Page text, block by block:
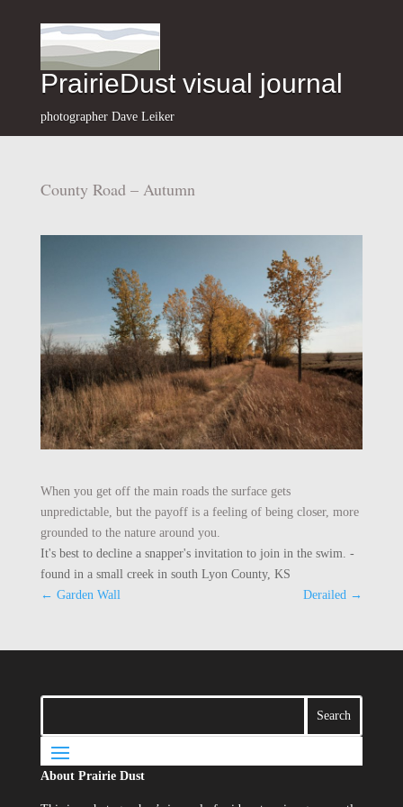
PrairieDust visual journal
photographer Dave Leiker
County Road – Autumn
When you get off the main roads the surface gets
unpredictable, but the payoff is a feeling of being closer, more
grounded to the nature around you.
It's best to decline a snapper's invitation to join in the swim. -
found in a small creek in south Lyon County, KS
← Garden Wall Derailed →
About Prairie Dust